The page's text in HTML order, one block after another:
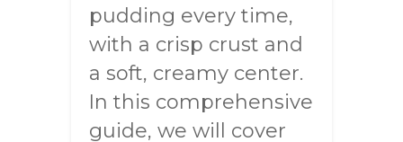
pudding every time,
with a crisp crust and
a soft, creamy center.
In this comprehensive
guide, we will cover